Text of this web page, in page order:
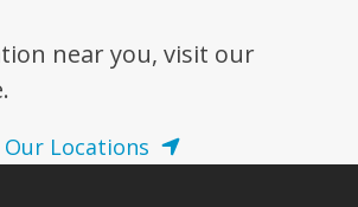
near you, visit our
Our Locations